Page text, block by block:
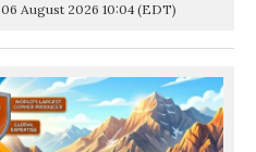
06 August 2026 10:04(EDT)